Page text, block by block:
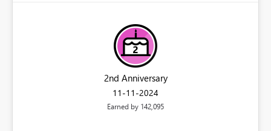
2nd Anniversary
‎11-11-2024
Earned by 142,095